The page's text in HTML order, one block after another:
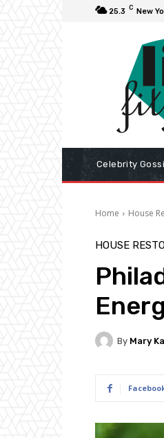
25.3 C New
Celebrity
Home House
HOUSE
By Mary